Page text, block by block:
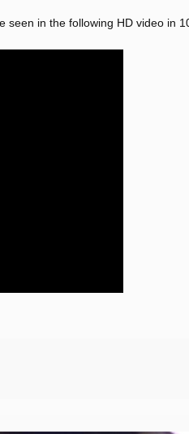
seen in the following HD video in